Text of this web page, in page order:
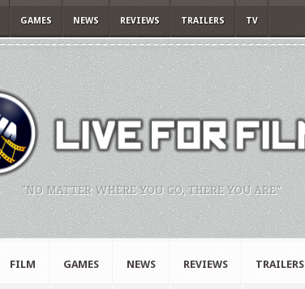
GAMES NEWS REVIEWS TRAILERS TV
"NO MATTER WHERE YOU GO, THERE YOU ARE."
FILM GAMES NEWS REVIEWS TRAILERS